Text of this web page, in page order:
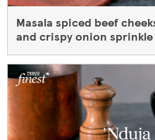
Masala spiced beef
and crispy onion sprinkle